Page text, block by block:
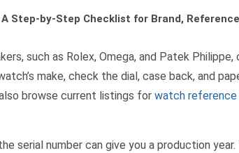
Step-by-Step Checklist for Brand,
such as Rolex, Omega, and Patek
make, check the dial, case back, and
browse current listings for watch reference
serial number can give you a production